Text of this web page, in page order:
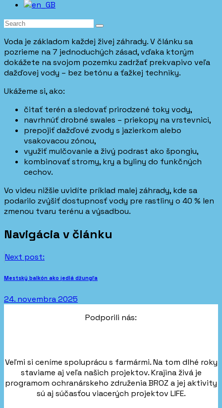
Voda je základom každej živej záhrady. V článku sa
pozrieme na 7 jednoduchých zásad, vďaka ktorým
dokážete na svojom pozemku zadržať prekvapivo veľa
dažďovej vody – bez betónu a ťažkej techniky.
Ukážeme si, ako:
čitať terén a sledovať prirodzené toky vody,
navrhnúť drobné swales – priekopy na vrstevnici,
prepojiť dažďové zvody s jazierkom alebo
vsakovacou zónou,
využiť mulčovanie a živý podrast ako špongiu,
kombinovať stromy, kry a byliny do funkčných
cechov.
Vo videu nižšie uvidíte príklad malej záhrady, kde sa
podarilo zvýšiť dostupnosť vody pre rastliny o 40 % len
zmenou tvaru terénu a výsadbou.
Navigácia v článku
Next post:
Mestský balkón ako jedlá džungľa
24. novembra 2025
Podporili nás:
Veľmi si ceníme spoluprácu s farmármi. Na tom dlhé roky
staviame aj veľa našich projektov. Krajina živá je
programom ochranárskeho združenia BROZ a jej aktivity
sú aj súčasťou viacerých projektov LIFE.